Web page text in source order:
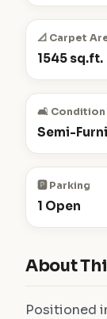
📐 Carpet
1545 sq.ft.
🛋️ Condition
Semi-
🅿️ Parking
1 Open
About
Positioned